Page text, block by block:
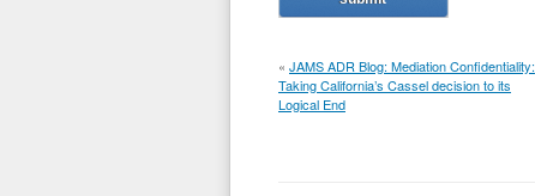
« JAMS ADR Blog: Mediation Confidentiality:
Taking California’s Cassel decision to its
Logical End